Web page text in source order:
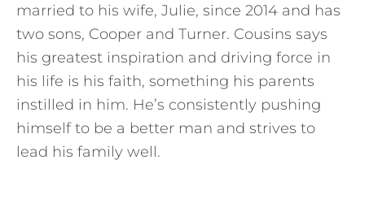
married to his wife, Julie, since 2014 and has
two sons, Cooper and Turner. Cousins says
his greatest inspiration and driving force in
his life is his faith, something his parents
instilled in him. He’s consistently pushing
himself to be a better man and strives to
lead his family well.